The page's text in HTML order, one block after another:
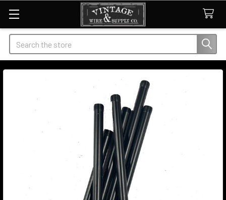
Search